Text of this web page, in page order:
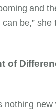
and
be,” she
of